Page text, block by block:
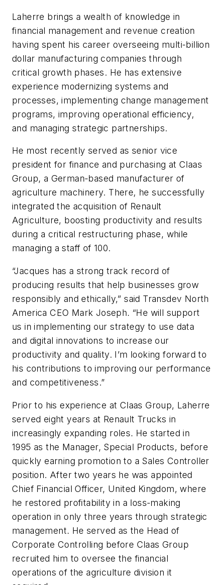
Laherre brings a wealth of knowledge in
financial management and revenue creation
having spent his career overseeing multi-billion
dollar manufacturing companies through
critical growth phases. He has extensive
experience modernizing systems and
processes, implementing change management
programs, improving operational efficiency,
and managing strategic partnerships.
He most recently served as senior vice
president for finance and purchasing at Claas
Group, a German-based manufacturer of
agriculture machinery. There, he successfully
integrated the acquisition of Renault
Agriculture, boosting productivity and results
during a critical restructuring phase, while
managing a staff of 100.
“Jacques has a strong track record of
producing results that help businesses grow
responsibly and ethically,” said Transdev North
America CEO Mark Joseph. “He will support
us in implementing our strategy to use data
and digital innovations to increase our
productivity and quality. I’m looking forward to
his contributions to improving our performance
and competitiveness.”
Prior to his experience at Claas Group, Laherre
served eight years at Renault Trucks in
increasingly expanding roles. He started in
1995 as the Manager, Special Products, before
quickly earning promotion to a Sales Controller
position. After two years he was appointed
Chief Financial Officer, United Kingdom, where
he restored profitability in a loss-making
operation in only three years through strategic
management. He served as the Head of
Corporate Controlling before Claas Group
recruited him to oversee the financial
operations of the agriculture division it